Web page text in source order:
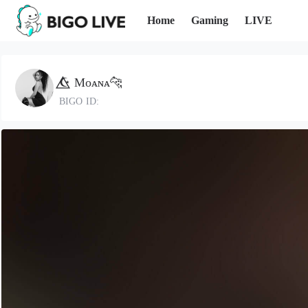
Home Gaming LIVE
☪️⃤ Mᴏᴀɴᴀ🐆
BIGO ID: